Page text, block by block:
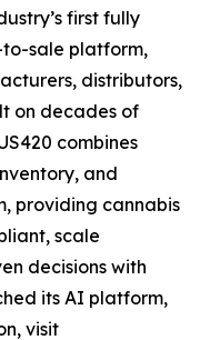
first fully
to-sale platform,
distributors,
on decades of
combines
and
providing cannabis
scale
decisions with
its AI platform,
visit